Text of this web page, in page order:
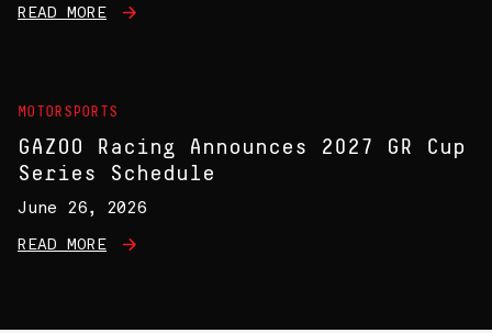
READ MORE
MOTORSPORTS
GAZOO Racing Announces 2027 GR Cup
Series Schedule
June 26, 2026
READ MORE